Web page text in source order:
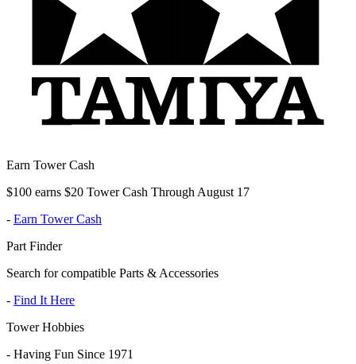
Earn Tower Cash
$100 earns $20 Tower Cash Through August 17
- Earn Tower Cash
Part Finder
Search for compatible Parts & Accessories
- Find It Here
Tower Hobbies
- Having Fun Since 1971